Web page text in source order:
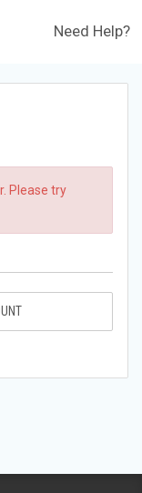
Need Help?
Please try